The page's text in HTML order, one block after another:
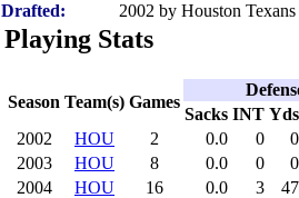
Drafted:
2002 by Houston
Playing Stats
Season Team(s) Games
Sacks INT Yds
2002
HOU 2 0.0 0
0
2003
HOU 8 0.0 0
0
2004
HOU 16 0.0 3
47